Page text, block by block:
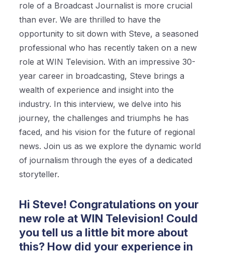
role of a Broadcast Journalist is more crucial
than ever. We are thrilled to have the
opportunity to sit down with Steve, a seasoned
professional who has recently taken on a new
role at WIN Television. With an impressive 30-
year career in broadcasting, Steve brings a
wealth of experience and insight into the
industry. In this interview, we delve into his
journey, the challenges and triumphs he has
faced, and his vision for the future of regional
news. Join us as we explore the dynamic world
of journalism through the eyes of a dedicated
storyteller.
Hi Steve! Congratulations on your
new role at WIN Television! Could
you tell us a little bit more about
this? How did your experience in